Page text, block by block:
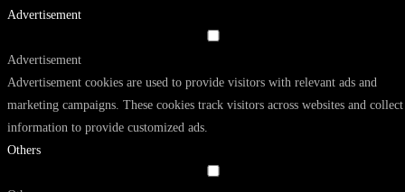
Advertisement
Advertisement
Advertisement cookies are used to provide visitors with relevant ads and
marketing campaigns. These cookies track visitors across websites and collect
information to provide customized ads.
Others